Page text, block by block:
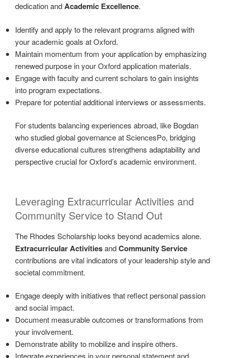
dedication andAcademic Excellence.
Identify and apply to the relevant programs aligned with
your academic goals at Oxford.
Maintain momentum from your application by emphasizing
renewed purpose in your Oxford application materials.
Engage with faculty and current scholars to gain insights
into program expectations.
Prepare for potential additional interviews or assessments.
For students balancing experiences abroad, like Bogdan
who studied global governance at SciencesPo, bridging
diverse educational cultures strengthens adaptability and
perspective crucial for Oxford’s academic environment.
Leveraging Extracurricular Activities and
Community Service to Stand Out
The Rhodes Scholarship looks beyond academics alone.
Extracurricular ActivitiesandCommunity Service
contributions are vital indicators of your leadership style and
societal commitment.
Engage deeply with initiatives that reflect personal passion
and social impact.
Document measurable outcomes or transformations from
your involvement.
Demonstrate ability to mobilize and inspire others.
Integrate experiences in your personal statement and